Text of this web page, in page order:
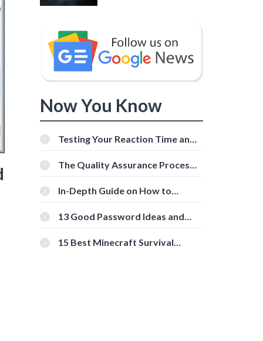
Now You Know
Testing Your Reaction Time and
Tools
The Quality Assurance Process:
In-Depth Guide on How to
[Beginner-Friendly]
13 Good Password Ideas and
15 Best Minecraft Survival